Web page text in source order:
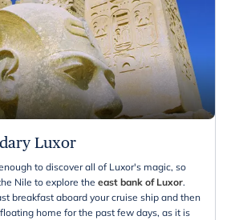
Luxor
to discover all of Luxor's magic, so
Nile to explore the east bank of Luxor.
breakfast aboard your cruise ship and then
home for the past few days, as it is